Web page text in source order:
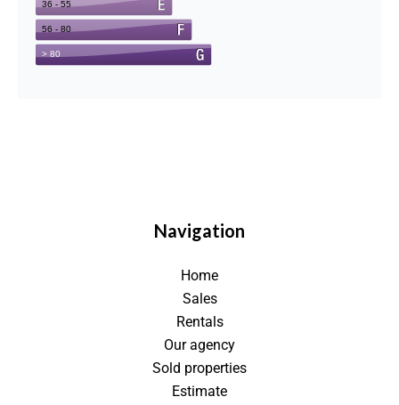
Navigation
Home
Sales
Rentals
Our agency
Sold properties
Estimate